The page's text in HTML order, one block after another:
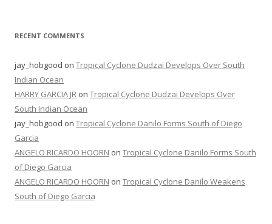
RECENT COMMENTS
jay_hobgood on Tropical Cyclone Dudzai Develops Over South
Indian Ocean
HARRY GARCIA JR on Tropical Cyclone Dudzai Develops Over
South Indian Ocean
jay_hobgood on Tropical Cyclone Danilo Forms South of Diego
Garcia
ANGELO RICARDO HOORN on Tropical Cyclone Danilo Forms South
of Diego Garcia
ANGELO RICARDO HOORN on Tropical Cyclone Danilo Weakens
South of Diego Garcia